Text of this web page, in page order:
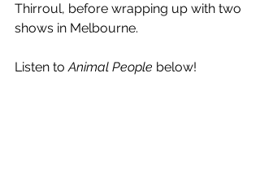
Thirroul, before wrapping up with two
shows in Melbourne.
Listen to Animal People below!